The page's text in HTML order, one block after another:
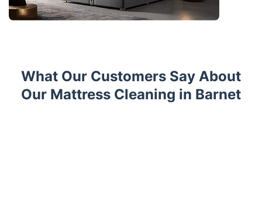
What Our Customers Say About
Our Mattress Cleaning in Barnet